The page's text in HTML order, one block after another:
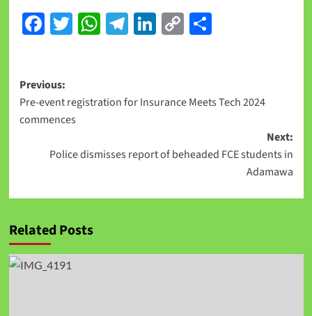
Facebook
Twitter
WhatsApp
Telegram
LinkedIn
CopyShare
Previous:
Pre-event registration for Insurance Meets Tech 2024
commences
Next:
Police dismisses report of beheaded FCE students in
Adamawa
Related Posts